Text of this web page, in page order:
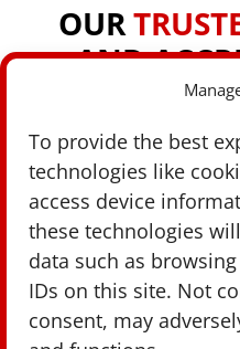
To provide the best
technologies like
access device
these technologies
data such as
IDs on this site. Not
consent, may
OUR
AND